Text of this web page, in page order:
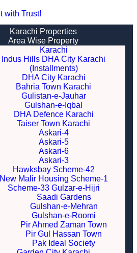
Karachi Properties
Area Wise Property
Karachi
Indus Hills DHA City Karachi
(Installments)
DHA City Karachi
Bahria Town Karachi
Gulistan-e-Jauhar
Gulshan-e-Iqbal
DHA Defence Karachi
Taiser Town Karachi
Askari-4
Askari-5
Askari-6
Askari-3
Hawksbay Scheme-42
New Malir Housing Scheme-1
Scheme-33 Gulzar-e-Hijri
Saadi Gardens
Gulshan-e-Mehran
Gulshan-e-Roomi
Pir Ahmed Zaman Town
Pir Gul Hassan Town
Pak Ideal Society